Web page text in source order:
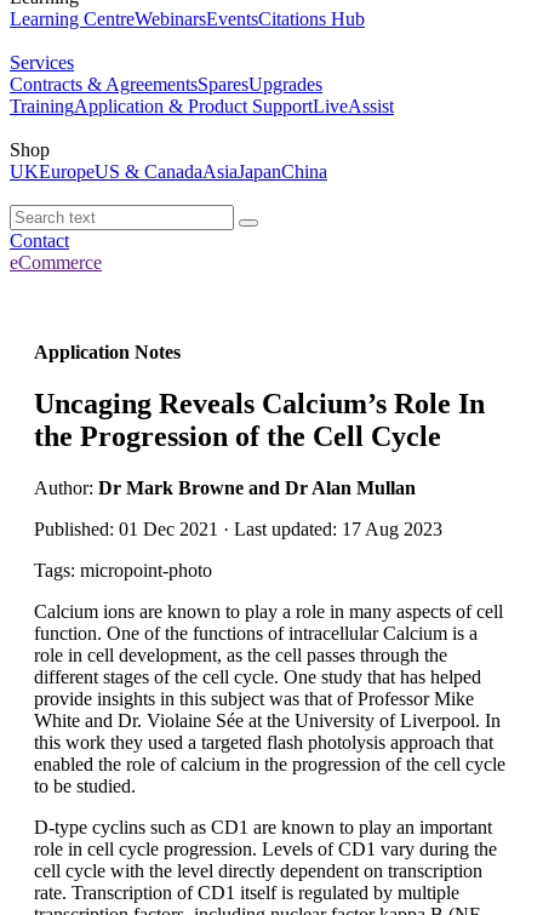
Learning CentreWebinarsEventsCitations Hub
Services
Contracts & AgreementsSparesUpgrades
TrainingApplication & Product SupportLiveAssist
Shop
UKEuropeUS & CanadaAsiaJapanChina
Contact
eCommerce
Application Notes
Uncaging Reveals Calcium’s Role In
the Progression of the Cell Cycle
Author: Dr Mark Browne and Dr Alan Mullan
Published: 01 Dec 2021 · Last updated: 17 Aug 2023
Tags: micropoint-photo
Calcium ions are known to play a role in many aspects of cell
function. One of the functions of intracellular Calcium is a
role in cell development, as the cell passes through the
different stages of the cell cycle. One study that has helped
provide insights in this subject was that of Professor Mike
White and Dr. Violaine Sée at the University of Liverpool. In
this work they used a targeted flash photolysis approach that
enabled the role of calcium in the progression of the cell cycle
to be studied.
D-type cyclins such as CD1 are known to play an important
role in cell cycle progression. Levels of CD1 vary during the
cell cycle with the level directly dependent on transcription
rate. Transcription of CD1 itself is regulated by multiple